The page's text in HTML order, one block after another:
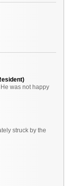
was not happy
struck by the